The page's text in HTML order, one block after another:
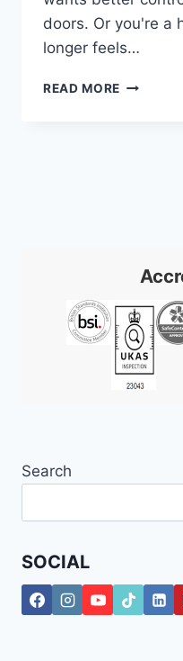
doors. Or you're a
longer feels…
READ MORE
Search
SOCIAL